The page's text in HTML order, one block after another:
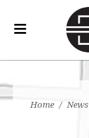
Home / News